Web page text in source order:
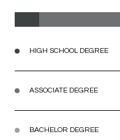
HIGH SCHOOL DEGREE
ASSOCIATE DEGREE
BACHELOR DEGREE